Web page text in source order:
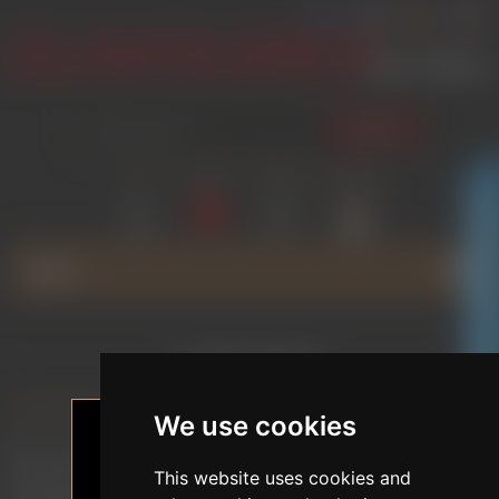
We use cookies
This website uses cookies and
personalised content or advertising, and analyse trafficGLAMOURICA CLUB DISCOUNT